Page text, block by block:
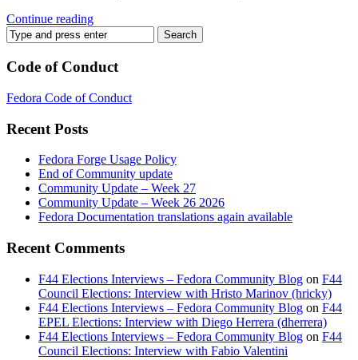
Continue reading
Code of Conduct
Fedora Code of Conduct
Recent Posts
Fedora Forge Usage Policy
End of Community update
Community Update – Week 27
Community Update – Week 26 2026
Fedora Documentation translations again available
Recent Comments
F44 Elections Interviews – Fedora Community Blog on F44
Council Elections: Interview with Hristo Marinov (hricky)
F44 Elections Interviews – Fedora Community Blog on F44
EPEL Elections: Interview with Diego Herrera (dherrera)
F44 Elections Interviews – Fedora Community Blog on F44
Council Elections: Interview with Fabio Valentini